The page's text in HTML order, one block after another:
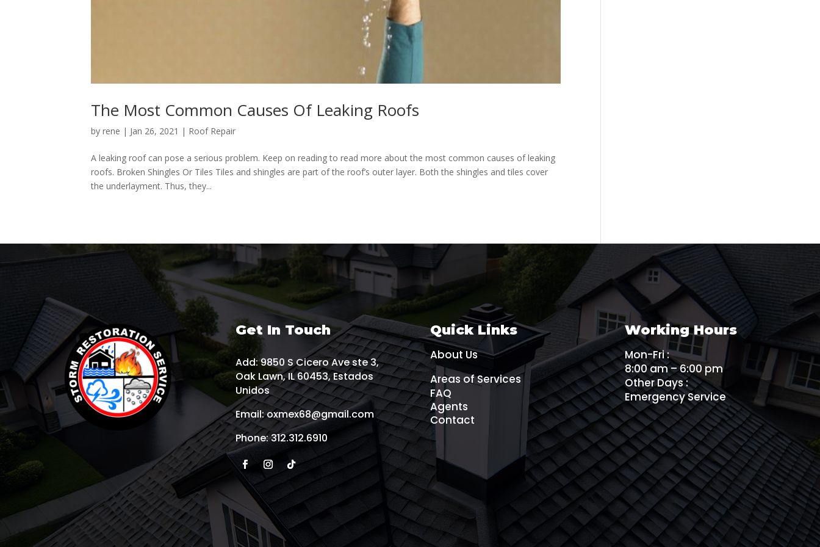
The Most Common Causes Of Leaking Roofs
byrene | Jan 26, 2021 | Roof Repair
A leaking roof can pose a serious problem. Keep on reading to read more about the most common causes of leaking
roofs. Broken Shingles Or Tiles Tiles and shingles are part of the roof’s outer layer. Both the shingles and tiles cover
the underlayment. Thus, they...
Get In Touch
Add:9850 S Cicero Ave ste 3,
Oak Lawn, IL 60453, Estados
Unidos
Email:oxmex68@gmail.com
Phone:312.312.6910
Quick Links
About Us
Areas of Services
FAQ
Agents
Contact
Working Hours
Mon-Fri :
8:00 am – 6:00 pm
Other Days :
Emergency Service